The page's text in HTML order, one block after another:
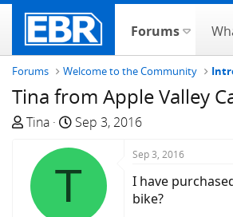
Forums
Forums Welcome to the Community
Tina from Apple Valley
T
e
a
Tina
S
r
Sep 3, 2016
T
Sep 3, 2016
I have
bike?